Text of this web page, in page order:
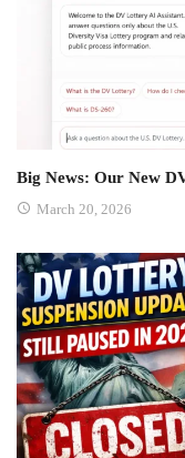
Big News: Our New
March 20, 2026